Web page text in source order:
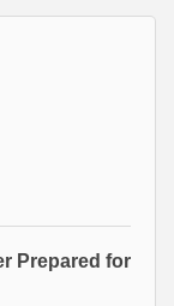
Prepared for